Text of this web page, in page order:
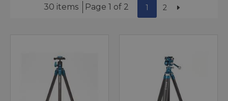
30 items Page 1 of 2 1 2